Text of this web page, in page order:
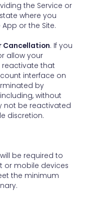
the Service or
where you
or the Site.
Cancellation. If you
allow your
reactivate that
interface on
by
without
not be reactivated
discretion.
be required to
or mobile devices
the minimum